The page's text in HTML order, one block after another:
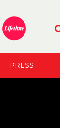
PRESS